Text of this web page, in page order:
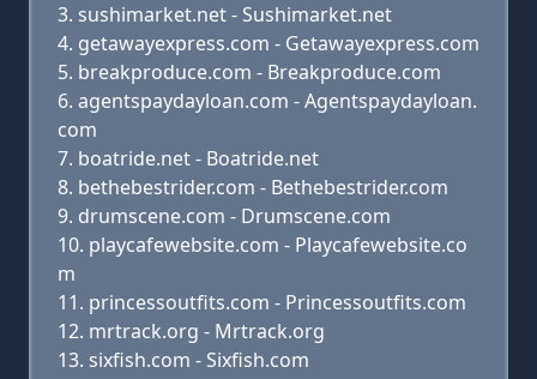
sushimarket.net - Sushimarket.net
getawayexpress.com - Getawayexpress.com
breakproduce.com - Breakproduce.com
agentspaydayloan.com - Agentspaydayloan.
com
boatride.net - Boatride.net
bethebestrider.com - Bethebestrider.com
drumscene.com - Drumscene.com
playcafewebsite.com - Playcafewebsite.co
m
princessoutfits.com - Princessoutfits.com
mrtrack.org - Mrtrack.org
sixfish.com - Sixfish.com